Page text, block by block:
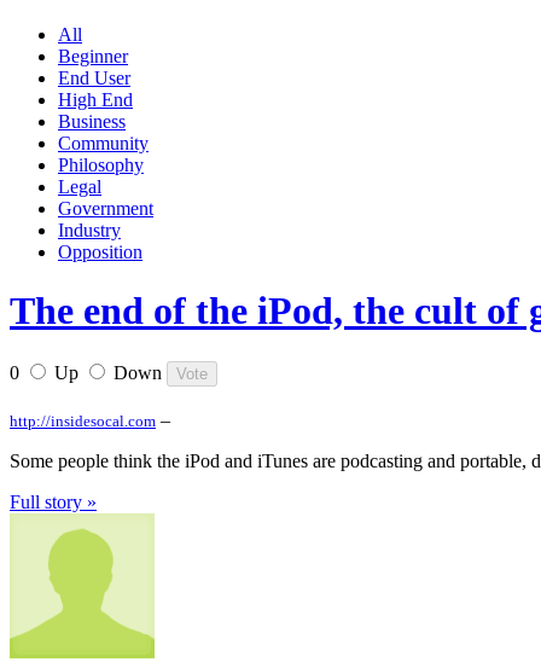
All
Beginner
End User
High End
Business
Community
Philosophy
Legal
Government
Industry
Opposition
The end of the iPod, the cult of
0 Up Down
http://insidesocal.com –
Some people think the iPod and iTunes are podcasting and
Full story »